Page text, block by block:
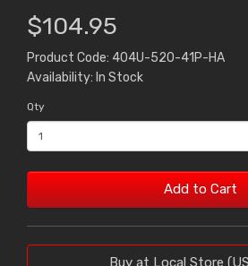
$104.95
Product Code: 404U-520-41P-HA
Availability: In Stock
Qty
Add to Cart
Buy at Local Store